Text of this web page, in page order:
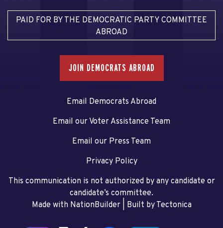
PAID FOR BY THE DEMOCRATIC PARTY COMMITTEE
ABROAD
JOIN DEMOCRATS ABROAD
Email Democrats Abroad
Email our Voter Assistance Team
Email our Press Team
Privacy Policy
This communication is not authorized by any candidate or
candidate’s committee.
Made with NationBuilder| Built by Tectonica